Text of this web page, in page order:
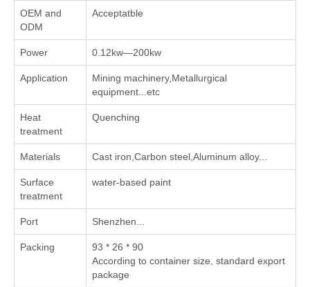
OEM and
ODM
Acceptatble
Power 0.12kw—200kw
Application
Mining machinery,Metallurgical
equipment...etc
Heat
treatment
Quenching
Materials Cast iron,Carbon steel,Aluminum alloy...
Surface
treatment
water-based paint
Port Shenzhen...
Packing
93 * 26 * 90
According to container size, standard export
package